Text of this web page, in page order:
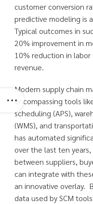
customer conversion
predictive modeling is
Typical outcomes in
20% improvement in
10% reduction in labor
revenue.
Modern supply chain
encompassing tools
scheduling (APS),
(WMS), and
has automated
over the last ten
between suppliers,
can integrate with
an innovative overlay.
data used by SCM